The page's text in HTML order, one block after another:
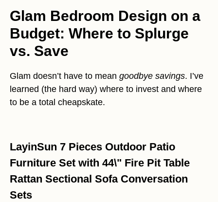
Glam Bedroom Design on a
Budget: Where to Splurge
vs. Save
Glam doesn’t have to mean goodbye savings. I’ve
learned (the hard way) where to invest and where
to be a total cheapskate.
LayinSun 7 Pieces Outdoor Patio
Furniture Set with 44\" Fire Pit Table
Rattan Sectional Sofa Conversation
Sets